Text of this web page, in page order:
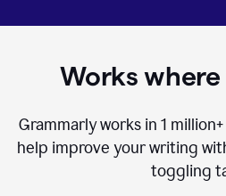
Works
Grammarly works in 1 million+
help improve your writing
toggling